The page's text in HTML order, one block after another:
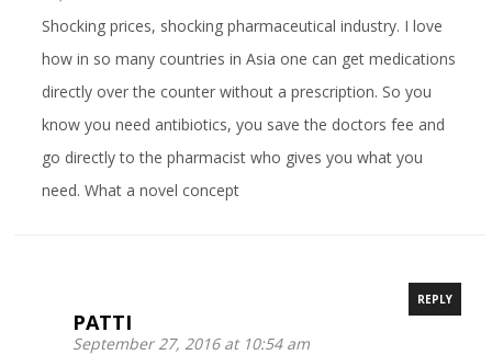
Shocking prices, shocking pharmaceutical industry. I love
how in so many countries in Asia one can get medications
directly over the counter without a prescription. So you
know you need antibiotics, you save the doctors fee and
go directly to the pharmacist who gives you what you
need. What a novel concept
PATTI
September 27, 2016 at 10:54 am
REPLY